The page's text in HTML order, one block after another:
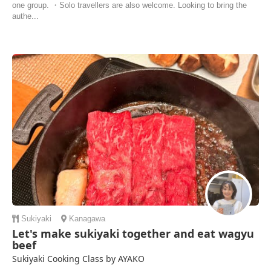
one group. ・Solo travellers are also welcome. Looking to bring the
authe...
Sukiyaki Kanagawa
Let's make sukiyaki together and eat wagyu
beef
Sukiyaki Cooking Class by AYAKO